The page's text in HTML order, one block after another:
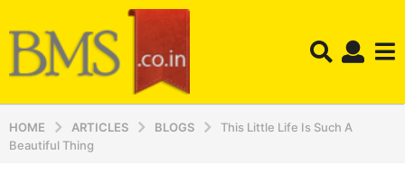
HOME ARTICLES BLOGS
This Little Life Is Such A
Beautiful Thing